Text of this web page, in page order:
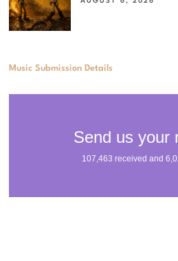
Music Submission Details